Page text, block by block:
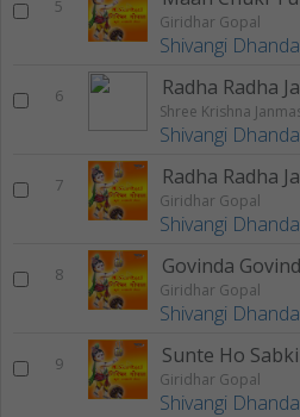
5
Giridhar Gopal
Shivangi Dhanda
6
Shivangi Dhanda
7
Giridhar Gopal
Shivangi Dhanda
8
Giridhar Gopal
Shivangi Dhanda
9
Giridhar Gopal
Shivangi Dhanda